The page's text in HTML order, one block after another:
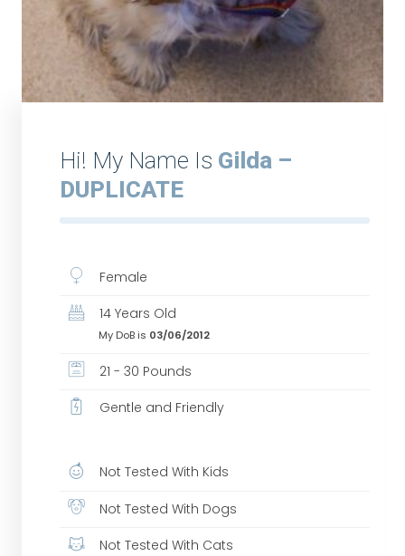
Hi! My Name Is Gilda –
DUPLICATE
Female
14 Years Old
My DoB is 03/06/2012
21 - 30 Pounds
Gentle and Friendly
Not Tested With Kids
Not Tested With Dogs
Not Tested With Cats